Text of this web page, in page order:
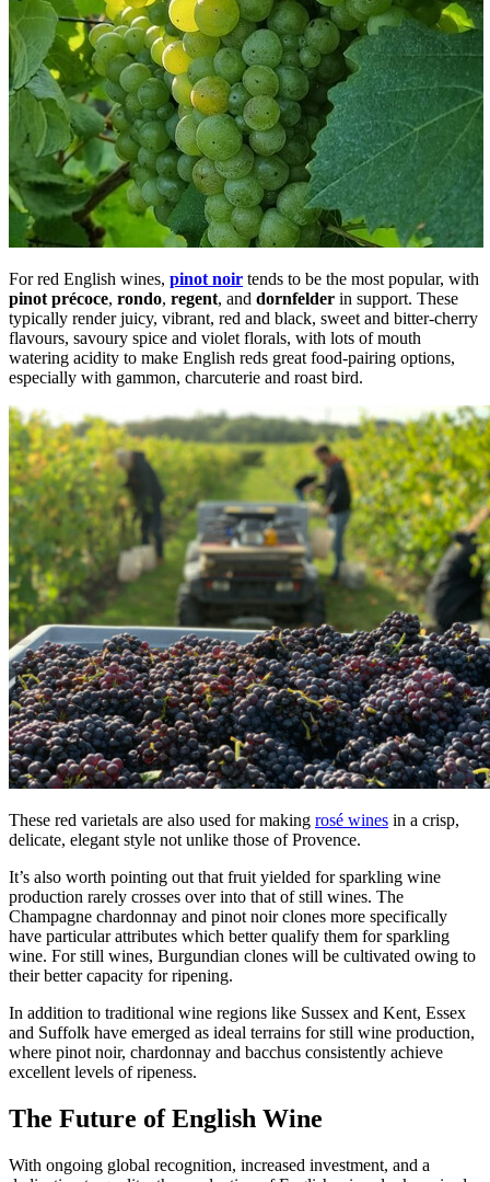
For red English wines, pinot noir tends to be the most popular, with
pinot précoce, rondo, regent, and dornfelder in support. These
typically render juicy, vibrant, red and black, sweet and bitter-cherry
flavours, savoury spice and violet florals, with lots of mouth
watering acidity to make English reds great food-pairing options,
especially with gammon, charcuterie and roast bird.
These red varietals are also used for making rosé wines in a crisp,
delicate, elegant style not unlike those of Provence.
It’s also worth pointing out that fruit yielded for sparkling wine
production rarely crosses over into that of still wines. The
Champagne chardonnay and pinot noir clones more specifically
have particular attributes which better qualify them for sparkling
wine. For still wines, Burgundian clones will be cultivated owing to
their better capacity for ripening.
In addition to traditional wine regions like Sussex and Kent, Essex
and Suffolk have emerged as ideal terrains for still wine production,
where pinot noir, chardonnay and bacchus consistently achieve
excellent levels of ripeness.
The Future of English Wine
With ongoing global recognition, increased investment, and a